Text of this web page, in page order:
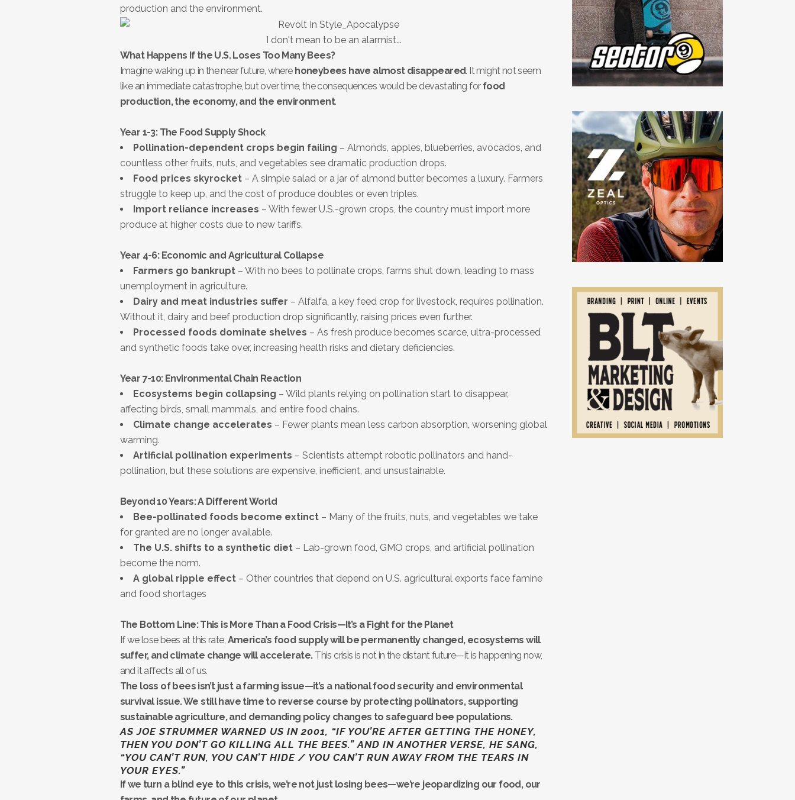
production and the environment.
I don't mean to be an alarmist...
What Happens If the U.S. Loses Too Many Bees?
Imagine waking up in the near future, where honeybees have almost disappeared. It might not seem
like an immediate catastrophe, but over time, the consequences would be devastating for food
production, the economy, and the environment.
Year 1-3: The Food Supply Shock
Pollination-dependent crops begin failing – Almonds, apples, blueberries, avocados, and
countless other fruits, nuts, and vegetables see dramatic production drops.
Food prices skyrocket– A simple salad or a jar of almond butter becomes a luxury. Farmers
struggle to keep up, and the cost of produce doubles or even triples.
Import reliance increases – With fewer U.S.-grown crops, the country must import more
produce at higher costs due to new tariffs.
Year 4-6: Economic and Agricultural Collapse
Farmers go bankrupt– With no bees to pollinate crops, farms shut down, leading to mass
unemployment in agriculture.
Dairy and meat industries suffer – Alfalfa, a key feed crop for livestock, requires pollination.
Without it, dairy and beef production drop significantly, raising prices even further.
Processed foods dominate shelves – As fresh produce becomes scarce, ultra-processed
and synthetic foods take over, increasing health risks and dietary deficiencies.
Year 7-10: Environmental Chain Reaction
Ecosystems begin collapsing – Wild plants relying on pollination start to disappear,
affecting birds, small mammals, and entire food chains.
Climate change accelerates – Fewer plants mean less carbon absorption, worsening global
warming.
Artificial pollination experiments – Scientists attempt robotic pollinators and hand-
pollination, but these solutions are expensive, inefficient, and unsustainable.
Beyond 10 Years: A Different World
Bee-pollinated foods become extinct– Many of the fruits, nuts, and vegetables we take
for granted are no longer available.
The U.S. shifts to a synthetic diet– Lab-grown food, GMO crops, and artificial pollination
become the norm.
A global ripple effect– Other countries that depend on U.S. agricultural exports face famine
and food shortages
The Bottom Line: This is More Than a Food Crisis—It’s a Fight for the Planet
If we lose bees at this rate, America’s food supply will be permanently changed, ecosystems will
suffer, and climate change will accelerate.This crisis is not in the distant future—it is happening now,
and it affects all of us.
The loss of bees isn’t just a farming issue—it’s a national food security and environmental
survival issue. We still have time to reverse course by protecting pollinators, supporting
sustainable agriculture, and demanding policy changes to safeguard bee populations.
AS JOE STRUMMER WARNED US IN 2001, “IF YOU’RE AFTER GETTING THE HONEY,
THEN YOU DON’T GO KILLING ALL THE BEES.” AND IN ANOTHER VERSE, HE SANG,
“YOU CAN’T RUN, YOU CAN’T HIDE / YOU CAN’T RUN AWAY FROM THE TEARS IN
YOUR EYES.”
If we turn a blind eye to this crisis, we’re not just losing bees—we’re jeopardizing our food, our